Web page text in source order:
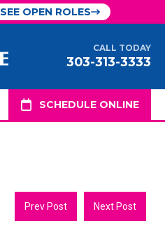
SEE OPEN ROLES
CALL TODAY
303-313-3333
SCHEDULE ONLINE
Prev Post Next Post